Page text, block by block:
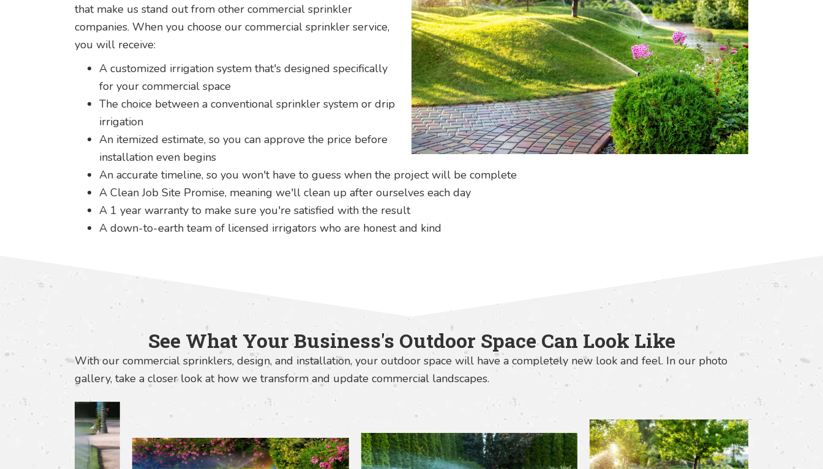
that make us stand out from other commercial sprinkler
companies. When you choose our commercial sprinkler service,
you will receive:
A customized irrigation system that's designed specifically
for your commercial space
The choice between a conventional sprinkler system or drip
irrigation
An itemized estimate, so you can approve the price before
installation even begins
An accurate timeline, so you won't have to guess when the project will be complete
A Clean Job Site Promise, meaning we'll clean up after ourselves each day
A 1 year warranty to make sure you're satisfied with the result
A down-to-earth team of licensed irrigators who are honest and kind
See What Your Business's Outdoor Space Can Look Like
With our commercial sprinklers, design, and installation, your outdoor space will have a completely new look and feel. In our photo
gallery, take a closer look at how we transform and update commercial landscapes.